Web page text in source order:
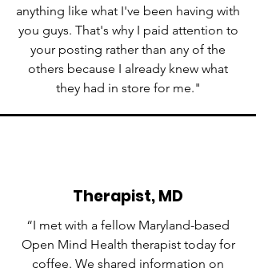
anything like what I've been having with
you guys. That's why I paid attention to
your posting rather than any of the
others because I already knew what
they had in store for me."
Therapist, MD
“I met with a fellow Maryland-based
Open Mind Health therapist today for
coffee. We shared information on